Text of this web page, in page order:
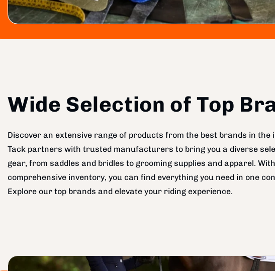
Wide Selection of Top
Discover an extensive range of products from the best brands in the
Tack partners with trusted manufacturers to bring you a diverse
gear, from saddles and bridles to grooming supplies and apparel.
comprehensive inventory, you can find everything you need in one
Explore our top brands and elevate your riding experience.